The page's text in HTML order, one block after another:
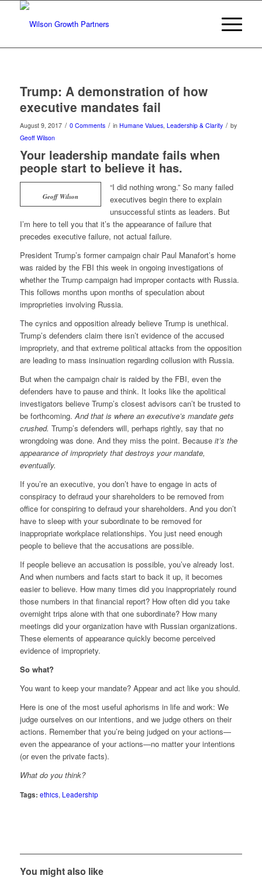
Trump: A demonstration of how
executive mandates fail
August 9, 2017 / 0 Comments / in Humane Values, Leadership & Clarity / by
Geoff Wilson
Your leadership mandate fails when
people start to believe it has.
Geoff Wilson
“I did nothing wrong.” So many failed
executives begin there to explain
unsuccessful stints as leaders. But
I’m here to tell you that it’s the appearance of failure that
precedes executive failure, not actual failure.
President Trump’s former campaign chair Paul Manafort’s home
was raided by the FBI this week in ongoing investigations of
whether the Trump campaign had improper contacts with Russia.
This follows months upon months of speculation about
improprieties involving Russia.
The cynics and opposition already believe Trump is unethical.
Trump’s defenders claim there isn’t evidence of the accused
impropriety, and that extreme political attacks from the opposition
are leading to mass insinuation regarding collusion with Russia.
But when the campaign chair is raided by the FBI, even the
defenders have to pause and think. It looks like the apolitical
investigators believe Trump’s closest advisors can’t be trusted to
be forthcoming.And that is where an executive’s mandate gets
crushed. Trump’s defenders will, perhaps rightly, say that no
wrongdoing was done. And they miss the point. Because it’s the
appearance of impropriety that destroys your mandate,
eventually.
If you’re an executive, you don’t have to engage in acts of
conspiracy to defraud your shareholders to be removed from
office for conspiring to defraud your shareholders. And you don’t
have to sleep with your subordinate to be removed for
inappropriate workplace relationships. You just need enough
people to believe that the accusations are possible.
If people believe an accusation is possible, you’ve already lost.
And when numbers and facts start to back it up, it becomes
easier to believe. How many times did you inappropriately round
those numbers in that financial report? How often did you take
overnight trips alone with that one subordinate? How many
meetings did your organization have with Russian organizations.
These elements of appearance quickly become perceived
evidence of impropriety.
So what?
You want to keep your mandate? Appear and act like you should.
Here is one of the most useful aphorisms in life and work: We
judge ourselves on our intentions, and we judge others on their
actions. Remember that you’re being judged on your actions—
even the appearance of your actions—no matter your intentions
(or even the private facts).
What do you think?
Tags: ethics, Leadership
You might also like